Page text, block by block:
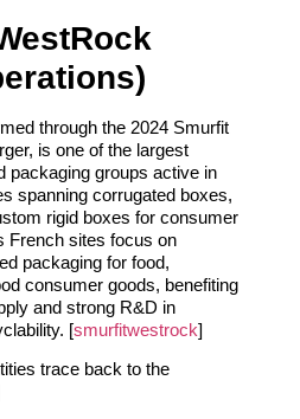
through the 2024 Smurfit
is one of the largest
packaging groups active in
spanning corrugated boxes,
rigid boxes for consumer
French sites focus on
packaging for food,
consumer goods, benefiting
and strong R&D in
[smurfitwestrock]
trace back to the